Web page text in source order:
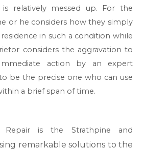
relatively messed up. For the
or he considers how they simply
in such a condition while
considers the aggravation to
action by an expert
be the precise one who can use
a brief span of time.
Repair is the Strathpine and
remarkable solutions to the